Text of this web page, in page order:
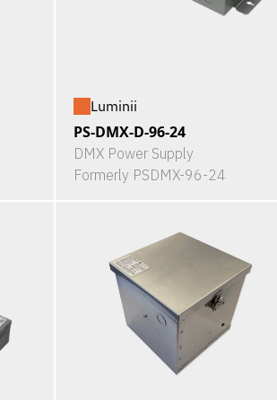
Luminii
PS-DMX-D-96-24
DMX Power Supply
Formerly PSDMX-96-24